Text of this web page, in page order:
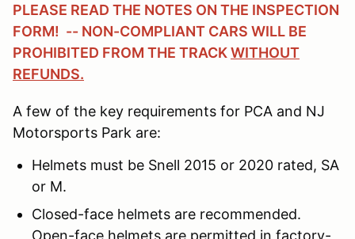
PLEASE READ THE NOTES ON THE INSPECTION
FORM! -- NON-COMPLIANT CARS WILL BE
PROHIBITED FROM THE TRACKWITHOUT
REFUNDS.
A few of the key requirements for PCA and NJ
Motorsports Park are:
Helmets must be Snell 2015 or 2020 rated, SA
or M.
Closed-face helmets are recommended.
Open-face helmets are permitted in factory-